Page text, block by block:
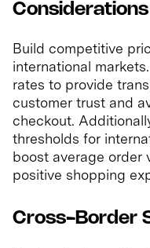
Considerations
Build competitive
international
rates to provide
customer trust and
checkout.
thresholds for
boost average order
positive shopping
Cross-Border